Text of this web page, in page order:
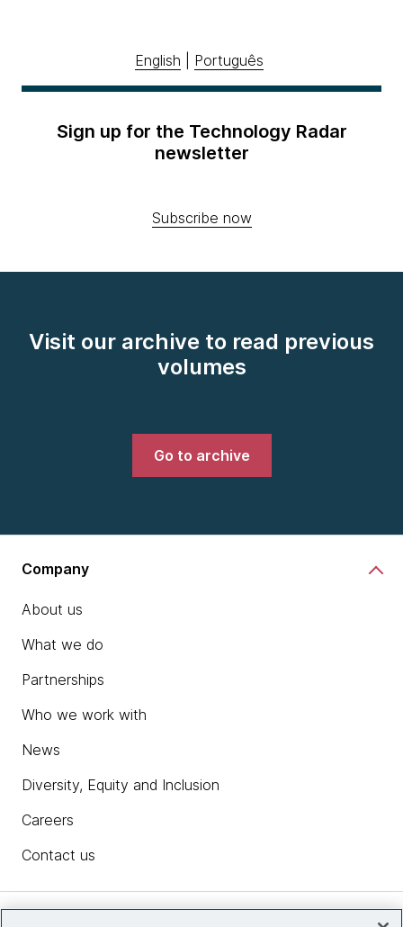
English Português
Sign up for the Technology Radar
newsletter
Subscribe now
Visit our archive to read previous
volumes
Go to archive
Company
About us
What we do
Partnerships
Who we work with
News
Diversity, Equity and Inclusion
Careers
Contact us